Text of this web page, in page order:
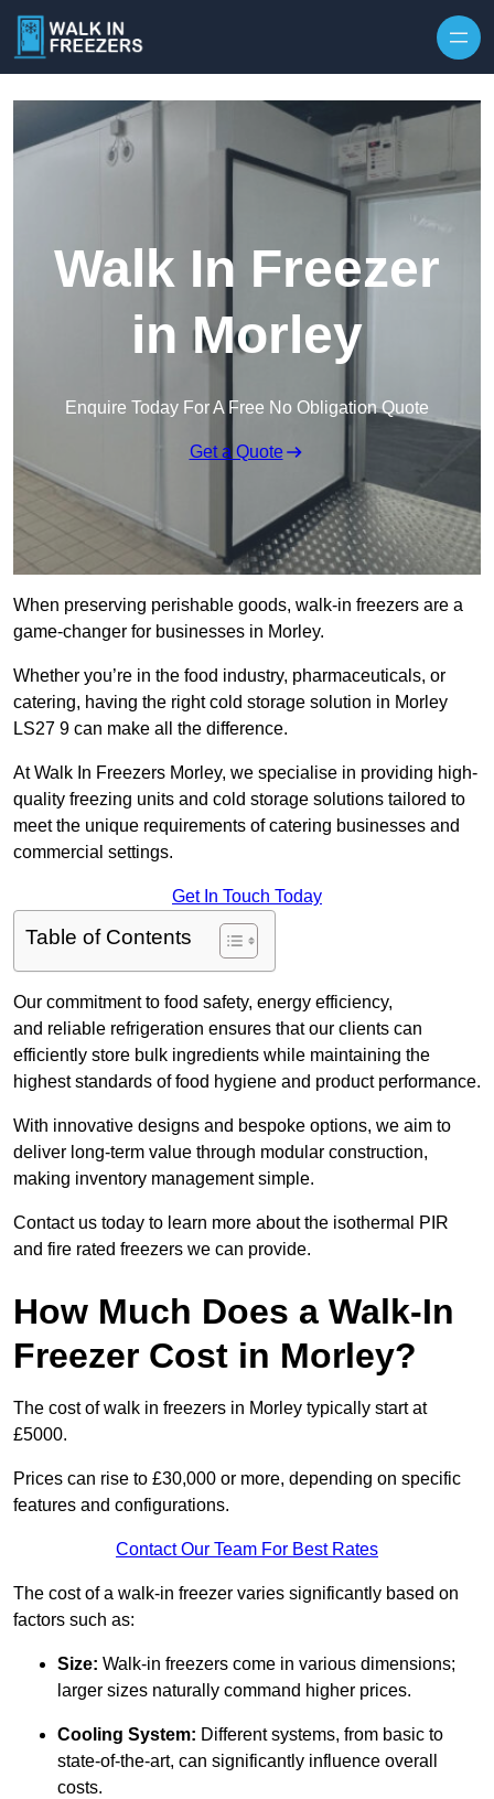
Walk In Freezer
in Morley
Enquire Today For A Free No Obligation Quote
Get a Quote
When preserving perishable goods, walk-in freezers are a
game-changer for businesses in Morley.
Whether you’re in the food industry, pharmaceuticals, or
catering, having the right cold storage solution in Morley
LS27 9 can make all the difference.
At Walk In Freezers Morley, we specialise in providing high-
quality freezing units and cold storage solutions tailored to
meet the unique requirements of catering businesses and
commercial settings.
Get In Touch Today
Table of Contents
Our commitment to food safety, energy efficiency,
and reliable refrigeration ensures that our clients can
efficiently store bulk ingredients while maintaining the
highest standards of food hygiene and product performance.
With innovative designs and bespoke options, we aim to
deliver long-term value through modular construction,
making inventory management simple.
Contact us today to learn more about the isothermal PIR
and fire rated freezers we can provide.
How Much Does a Walk-In
Freezer Cost in Morley?
The cost of walk in freezers in Morley typically start at
£5000.
Prices can rise to £30,000 or more, depending on specific
features and configurations.
Contact Our Team For Best Rates
The cost of a walk-in freezer varies significantly based on
factors such as:
Size: Walk-in freezers come in various dimensions;
larger sizes naturally command higher prices.
Cooling System: Different systems, from basic to
state-of-the-art, can significantly influence overall
costs.